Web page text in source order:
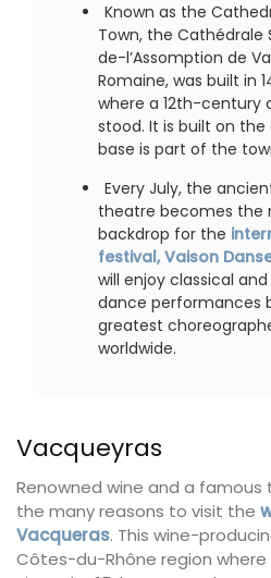
Known as the
Town, the Cathédrale
de-l’Assomption de
Romaine, was built in
where a 12th-century
stood. It is built on
base is part of the
Every July, the
theatre becomes the
backdrop for the
festival, Vaison
will enjoy classical
dance performances
greatest
worldwide.
Vacqueyras
Renowned wine and a
the many reasons to visit the
Vacqueras. This wine-
Côtes-du-Rhône region